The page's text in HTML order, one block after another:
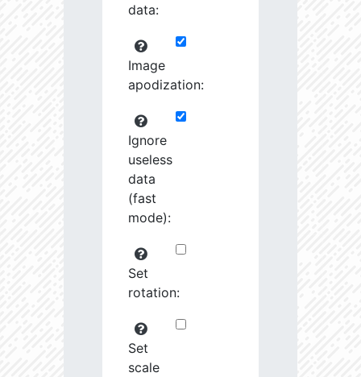
data:
Image
apodization:
Ignore
useless
data
(fast
mode):
Set
rotation:
Set
scale